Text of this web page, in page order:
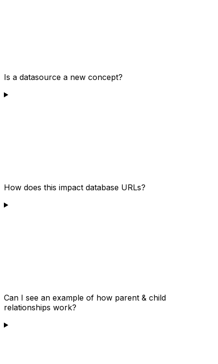
Is a datasource a new concept?
How does this impact database URLs?
Can I see an example of how parent & child
relationships work?